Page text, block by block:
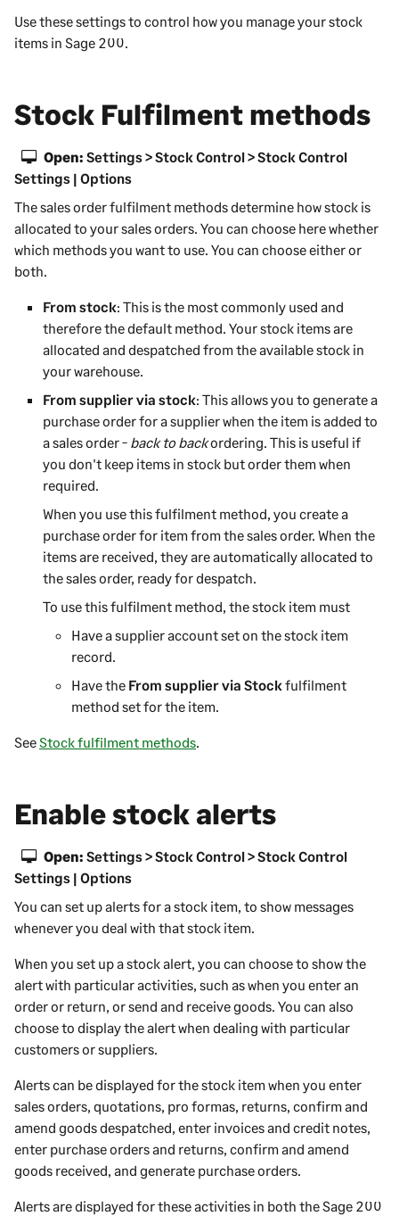
Use these settings to control how you manage your stock
items in Sage 200.
Stock Fulfilment methods
Open: Settings > Stock Control > Stock Control
Settings | Options
The sales order fulfilment methods determine how stock is
allocated to your sales orders. You can choose here whether
which methods you want to use. You can choose either or
both.
From stock: This is the most commonly used and
therefore the default method. Your stock items are
allocated and despatched from the available stock in
your warehouse.
From supplier via stock: This allows you to generate a
purchase order for a supplier when the item is added to
a sales order - back to backordering. This is useful if
you don't keep items in stock but order them when
required.
When you use this fulfilment method, you create a
purchase order for item from the sales order. When the
items are received, they are automatically allocated to
the sales order, ready for despatch.
To use this fulfilment method, the stock item must
Have a supplier account set on the stock item
record.
Have the From supplier via Stockfulfilment
method set for the item.
SeeStock fulfilment methods.
Enable stock alerts
Open: Settings > Stock Control > Stock Control
Settings | Options
You can set up alerts for a stock item, to show messages
whenever you deal with that stock item.
When you set up a stock alert, you can choose to show the
alert with particular activities, such as when you enter an
order or return, or send and receive goods. You can also
choose to display the alert when dealing with particular
customers or suppliers.
Alerts can be displayed for the stock item when you enter
sales orders, quotations, pro formas, returns, confirm and
amend goods despatched, enter invoices and credit notes,
enter purchase orders and returns, confirm and amend
goods received, and generate purchase orders.
Alerts are displayed for these activities in both theSage 200